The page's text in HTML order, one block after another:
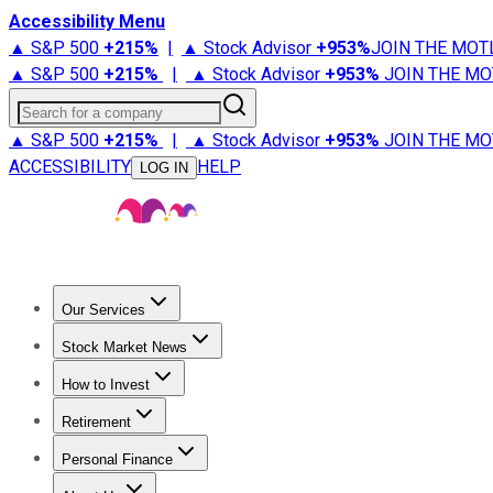
Accessibility Menu
▲ S&P 500 +215% | ▲ Stock Advisor +953%JOIN THE
▲ S&P 500 +215% | ▲ Stock Advisor +953% JOIN THE
Search for a company
▲ S&P 500 +215% | ▲ Stock Advisor +953% JOIN THE
ACCESSIBILITY
LOG IN HELP
Our Services
Stock Advisor
Stock Market News
Trending NewsStock Market News
How to Invest
How to Invest Money
Retirement
Retirement NewsRetirement 101
Personal Finance
Best Credit Cards